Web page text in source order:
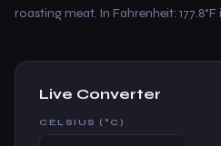
roasting meat. In Fahrenheit: 177.8°F
Live Converter
CELSIUS (°C)